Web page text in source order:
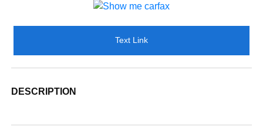
Text Link
DESCRIPTION